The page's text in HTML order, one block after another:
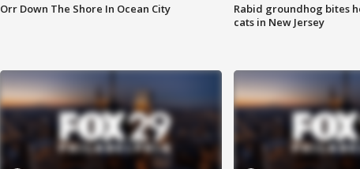
Orr Down The Shore In Ocean City
Rabid groundhog bites
cats in New Jersey